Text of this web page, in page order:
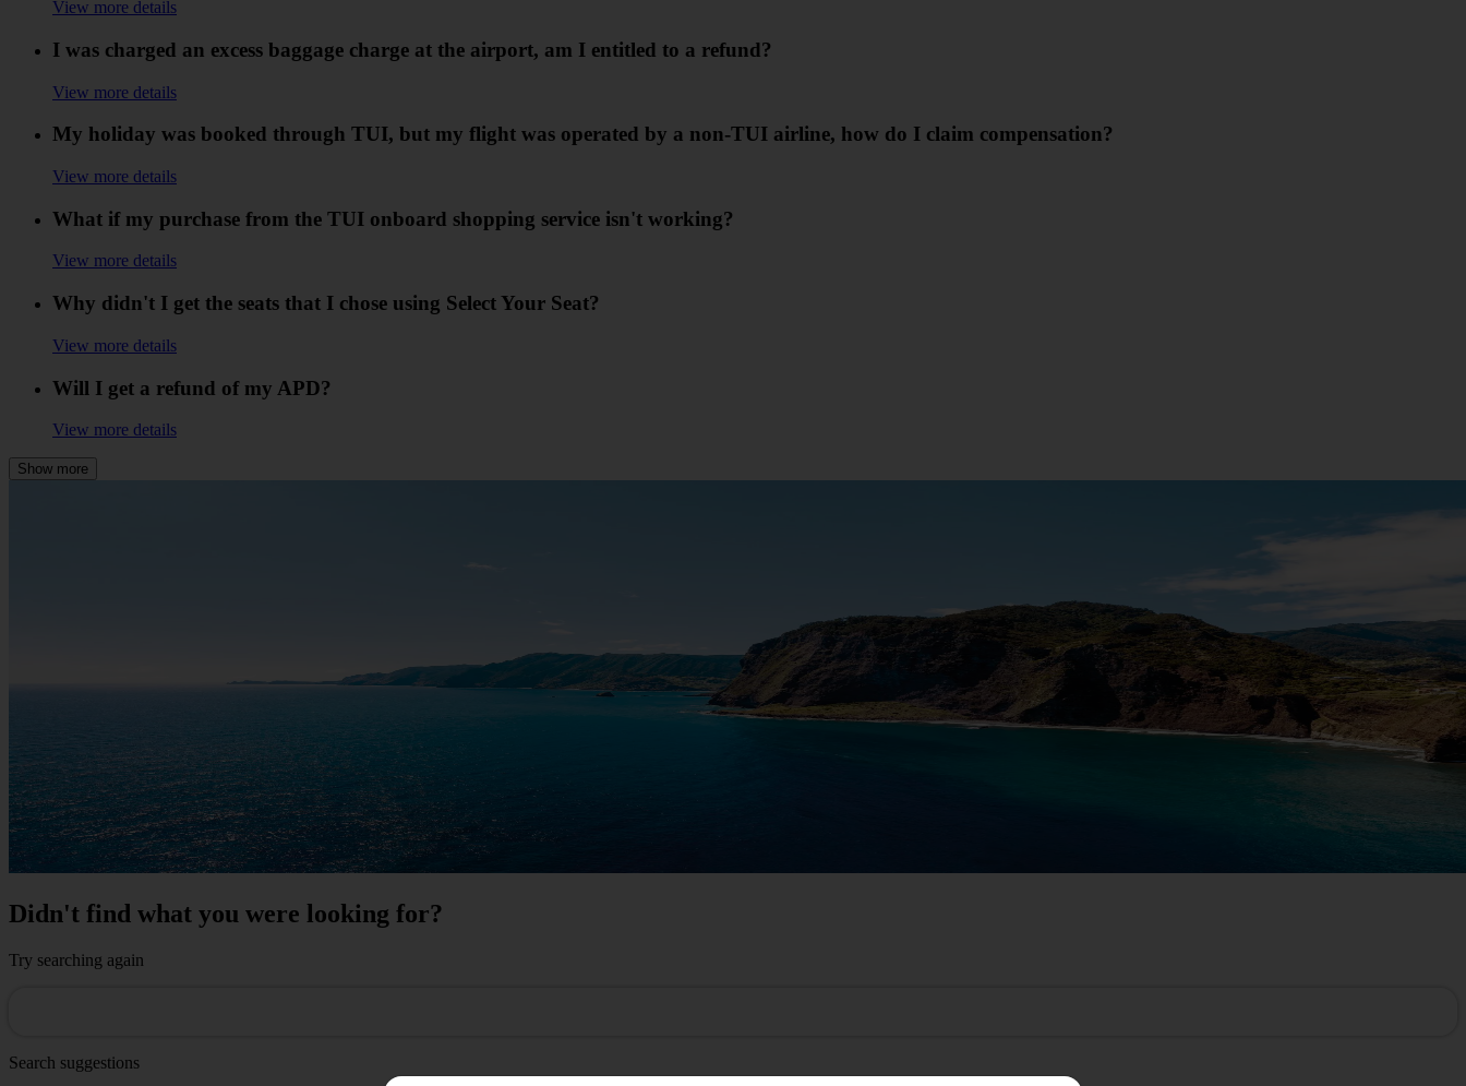
View more details
I was charged an excess baggage charge at the airport, am I entitled to a refund?
View more details
My holiday was booked through TUI, but my flight was operated by a non-TUI airline, how do I claim compensation?
View more details
What if my purchase from the TUI onboard shopping service isn't working?
View more details
Why didn't I get the seats that I chose using Select Your Seat?
View more details
Will I get a refund of my APD?
View more details
Show more
Didn't find what you were looking for?
Try searching again
Search suggestions